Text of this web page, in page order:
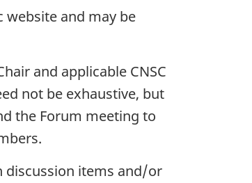
website and may be
and applicable CNSC
not be exhaustive, but
the Forum meeting to
discussion items and/or